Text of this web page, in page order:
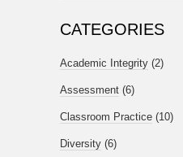
CATEGORIES
Academic Integrity (2)
Assessment (6)
Classroom Practice (10)
Diversity (6)